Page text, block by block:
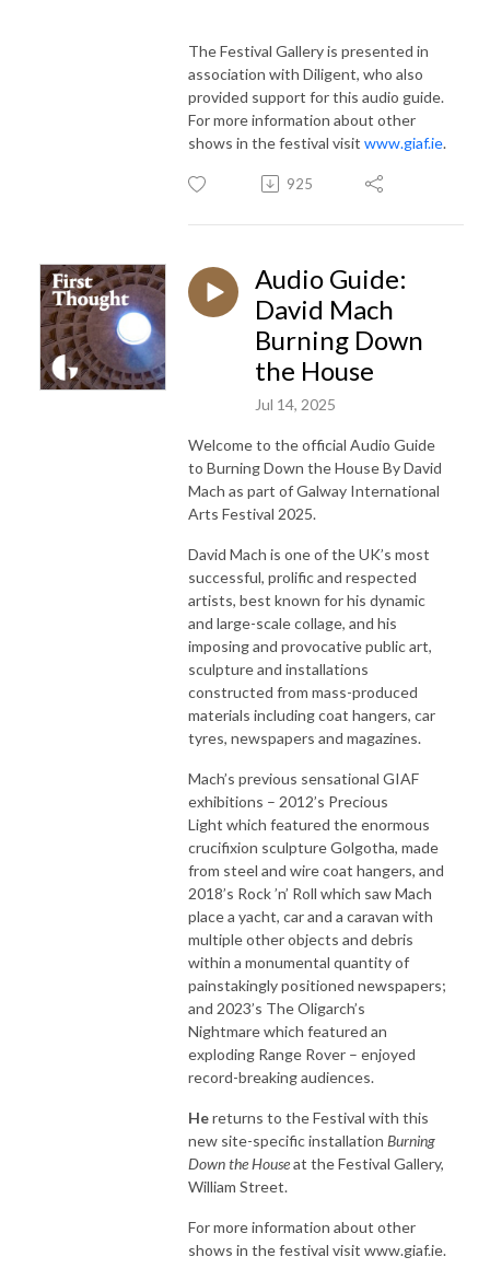
The Festival Gallery is presented in
association with Diligent, who also
provided support for this audio guide.
For more information about other
shows in the festival visit www.giaf.ie.
925
Audio Guide:
David Mach
Burning Down
the House
Jul 14, 2025
Welcome to the official Audio Guide
to Burning Down the HouseBy David
Mach as part of Galway International
Arts Festival 2025.
David Mach is one of the UK’s most
successful, prolific and respected
artists, best known for his dynamic
and large-scale collage, and his
imposing and provocative public art,
sculpture and installations
constructed from mass-produced
materials including coat hangers, car
tyres, newspapers and magazines.
Mach’s previous sensational GIAF
exhibitions – 2012’s Precious
Light which featured the enormous
crucifixion sculpture Golgotha, made
from steel and wire coat hangers, and
2018’s Rock ’n’ Roll which saw Mach
place a yacht, car and a caravan with
multiple other objects and debris
within a monumental quantity of
painstakingly positioned newspapers;
and 2023’s The Oligarch’s
Nightmare which featured an
exploding Range Rover – enjoyed
record-breaking audiences.
Hereturns to the Festival with this
new site-specific installation Burning
Down the Houseat the Festival Gallery,
William Street.
For more information about other
shows in the festival visit www.giaf.ie.